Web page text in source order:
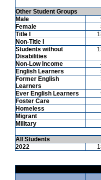
Other Student Groups
Male
Female
Title I
Non-Title I
Students without
Disabilities
Non-Low Income
English Learners
Former English
Learners
Ever English Learners
Foster Care
Homeless
Migrant
Military
All Students
2022